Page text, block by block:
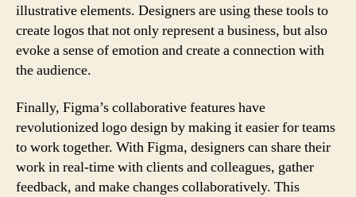
illustrative elements. Designers are using these tools to
create logos that not only represent a business, but also
evoke a sense of emotion and create a connection with
the audience.
Finally, Figma’s collaborative features have
revolutionized logo design by making it easier for teams
to work together. With Figma, designers can share their
work in real-time with clients and colleagues, gather
feedback, and make changes collaboratively. This